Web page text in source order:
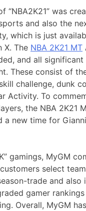
“NBA2K21” was
and also the
which is just
X. The NBA 2K21 MT
and all
These consist of
challenge, dunk
Activity. To
the NBA 2K21
a new time for
gamings, MyGM
select
trade and also
gamer
Overall, MyGM